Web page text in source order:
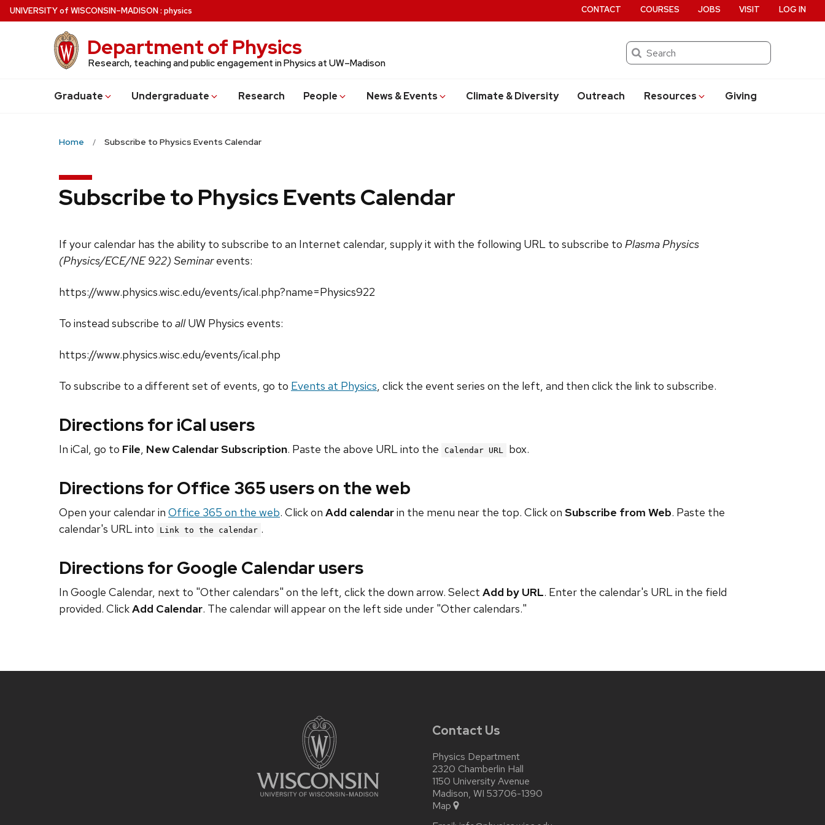
Skip
to
UNIVERSITYof WISCONSIN–MADISON: physics
Department of Physics
Research, teaching and public engagement in Physics at UW–Madison
Search
Graduate Undergraduate Research People News & Events Climate & Diversity Outreach Resources Giving
CONTACT COURSES JOBS VISIT LOG IN
Home Subscribe to Physics Events Calendar
Subscribe to Physics Events Calendar
If your calendar has the ability to subscribe to an Internet calendar, supply it with the following URL to subscribe to Plasma Physics
(Physics/ECE/NE 922) Seminarevents:
https://www.physics.wisc.edu/events/ical.php?name=Physics922
To instead subscribe to allUW Physics events:
https://www.physics.wisc.edu/events/ical.php
To subscribe to a different set of events, go to Events at Physics, click the event series on the left, and then click the link to subscribe.
Directions for iCal users
In iCal, go to File, New Calendar Subscription. Paste the above URL into the Calendar URL box.
Directions for Office 365 users on the web
Open your calendar in Office 365 on the web. Click on Add calendarin the menu near the top. Click on Subscribe from Web. Paste the
calendar's URL into
Link to the calendar .
Directions for Google Calendar users
In Google Calendar, next to "Other calendars" on the left, click the down arrow. Select Add by URL. Enter the calendar's URL in the field
provided. ClickAdd Calendar. The calendar will appear on the left side under "Other calendars."
Contact Us
Physics Department
2320 Chamberlin Hall
1150 University Avenue
Madison, WI 53706-1390
Map